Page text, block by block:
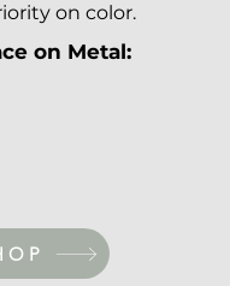
on color.
on Metal: